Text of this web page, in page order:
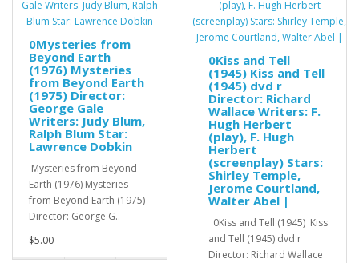
0Mysteries from
Beyond Earth
(1976) Mysteries
from Beyond Earth
(1975) Director:
George Gale
Writers: Judy Blum,
Ralph Blum Star:
Lawrence Dobkin
Mysteries from Beyond
Earth (1976) Mysteries
from Beyond Earth (1975)
Director: George G..
$5.00
0Kiss and Tell
(1945) Kiss and Tell
(1945) dvd r
Director: Richard
Wallace Writers: F.
Hugh Herbert
(play), F. Hugh
Herbert
(screenplay) Stars:
Shirley Temple,
Jerome Courtland,
Walter Abel |
0Kiss and Tell (1945) Kiss
and Tell (1945) dvd r
Director: Richard Wallace